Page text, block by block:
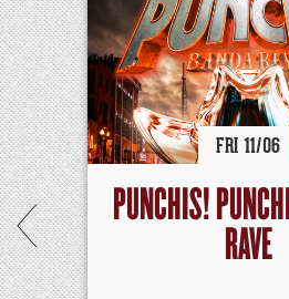
FRI 11/06
PUNCHIS!
RAVE